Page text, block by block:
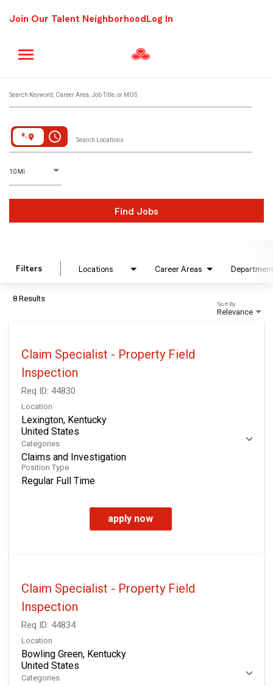
Join Our Talent Neighborhood Log In
Search Keyword, Career Area, Job Title, or MOS
access_time Search Locations
10 MI
D
istance
Find Jobs
Filters Locations Career Areas Department
8 Results
Relevance
Sort By
Claim Specialist - Property Field
Inspection
Req ID: 44830
Location
Lexington, Kentucky
Categories
Claims and Investigation
Position Type
Regular Full Time
apply now
Claim Specialist - Property Field
Inspection
Req ID: 44834
Location
Bowling Green, Kentucky
Categories